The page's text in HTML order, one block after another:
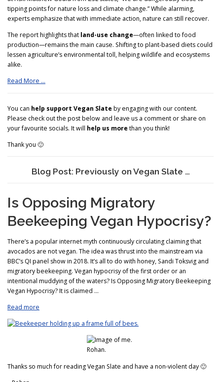
tipping points for nature loss and climate change.” While alarming,
experts emphasize that with immediate action, nature can still recover.
The report highlights that land-use change—often linked to food
production—remains the main cause. Shifting to plant-based diets could
lessen agriculture’s environmental toll, helping wildlife and ecosystems
alike.
Read More …
You can help support Vegan Slate by engaging with our content.
Please check out the post below and leave us a comment or share on
your favourite socials. It will help us more than you think!
Thank you 🙂
Blog Post: Previously on Vegan Slate …
Is Opposing Migratory
Beekeeping Vegan Hypocrisy?
There’s a popular internet myth continuously circulating claiming that
avocados are not vegan. The idea was thrust into the mainstream via
BBC’s QI panel show in 2018. It’s all to do with honey, Sandi Toksvig and
migratory beekeeping. Vegan hypocrisy of the first order or an
intentional muddying of the waters? Is Opposing Migratory Beekeeping
Vegan Hypocrisy? It is claimed …
Read more
Thanks so much for reading Vegan Slate and have a non-violent day 🙂